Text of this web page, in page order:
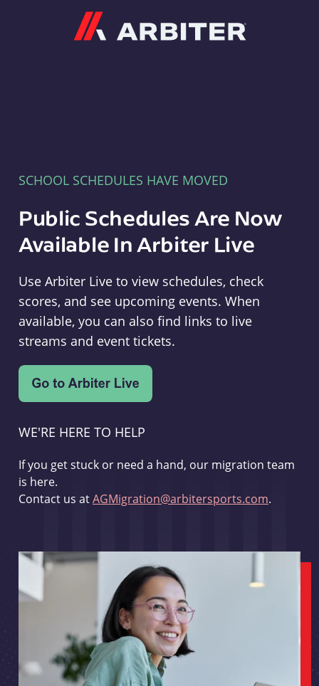
SCHOOL SCHEDULES HAVE MOVED
Public Schedules Are Now
Available In Arbiter Live
Use Arbiter Live to view schedules, check
scores, and see upcoming events. When
available, you can also find links to live
streams and event tickets.
WE'RE HERE TO HELP
If you get stuck or need a hand, our migration team
is here.
Contact us atAGMigration@arbitersports.com.